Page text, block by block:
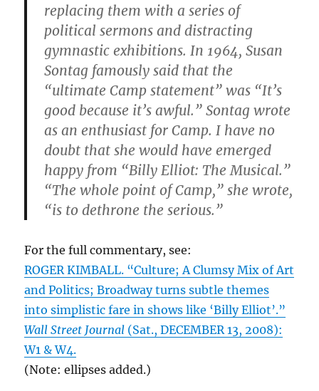
replacing them with a series of
political sermons and distracting
gymnastic exhibitions. In 1964, Susan
Sontag famously said that the
“ultimate Camp statement” was “It’s
good because it’s awful.” Sontag wrote
as an enthusiast for Camp. I have no
doubt that she would have emerged
happy from “Billy Elliot: The Musical.”
“The whole point of Camp,” she wrote,
“is to dethrone the serious.”
For the full commentary, see:
ROGER KIMBALL. “Culture; A Clumsy Mix of Art
and Politics; Broadway turns subtle themes
into simplistic fare in shows like ‘Billy Elliot’.”
Wall Street Journal (Sat., DECEMBER 13, 2008):
W1 & W4.
(Note: ellipses added.)